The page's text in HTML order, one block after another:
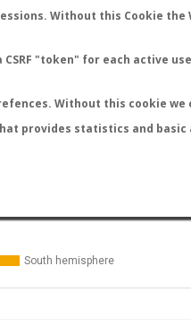
Without this Cookie
CSRF "token" for each
Without this cookie
provides statistics and
South hemisphere